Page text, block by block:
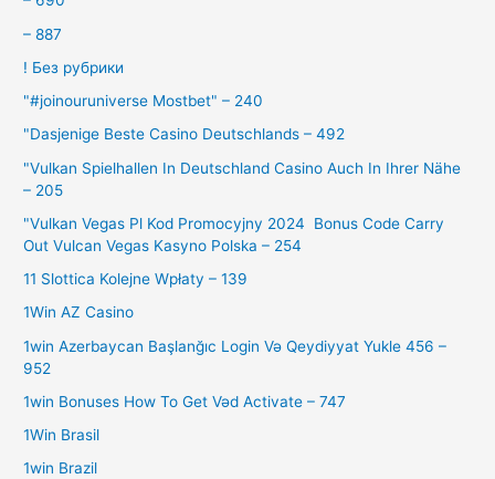
– 887
! Без рубрики
"#joinouruniverse Mostbet" – 240
"Dasjenige Beste Casino Deutschlands – 492
"Vulkan Spielhallen In Deutschland Casino Auch In Ihrer Nähe
– 205
"Vulkan Vegas Pl Kod Promocyjny 2024 ️ Bonus Code Carry
Out Vulcan Vegas Kasyno Polska – 254
11 Slottica Kolejne Wpłaty – 139
1Win AZ Casino
1win Azerbaycan Başlanğıc Login Və Qeydiyyat Yukle 456 –
952
1win Bonuses How To Get Vəd Activate – 747
1Win Brasil
1win Brazil